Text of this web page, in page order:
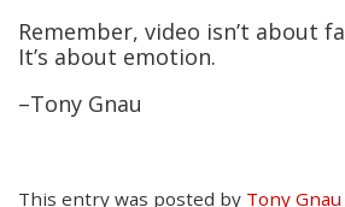
Remember, video isn’t about
It’s about emotion.
–Tony Gnau
This entry was posted by Tony Gnau